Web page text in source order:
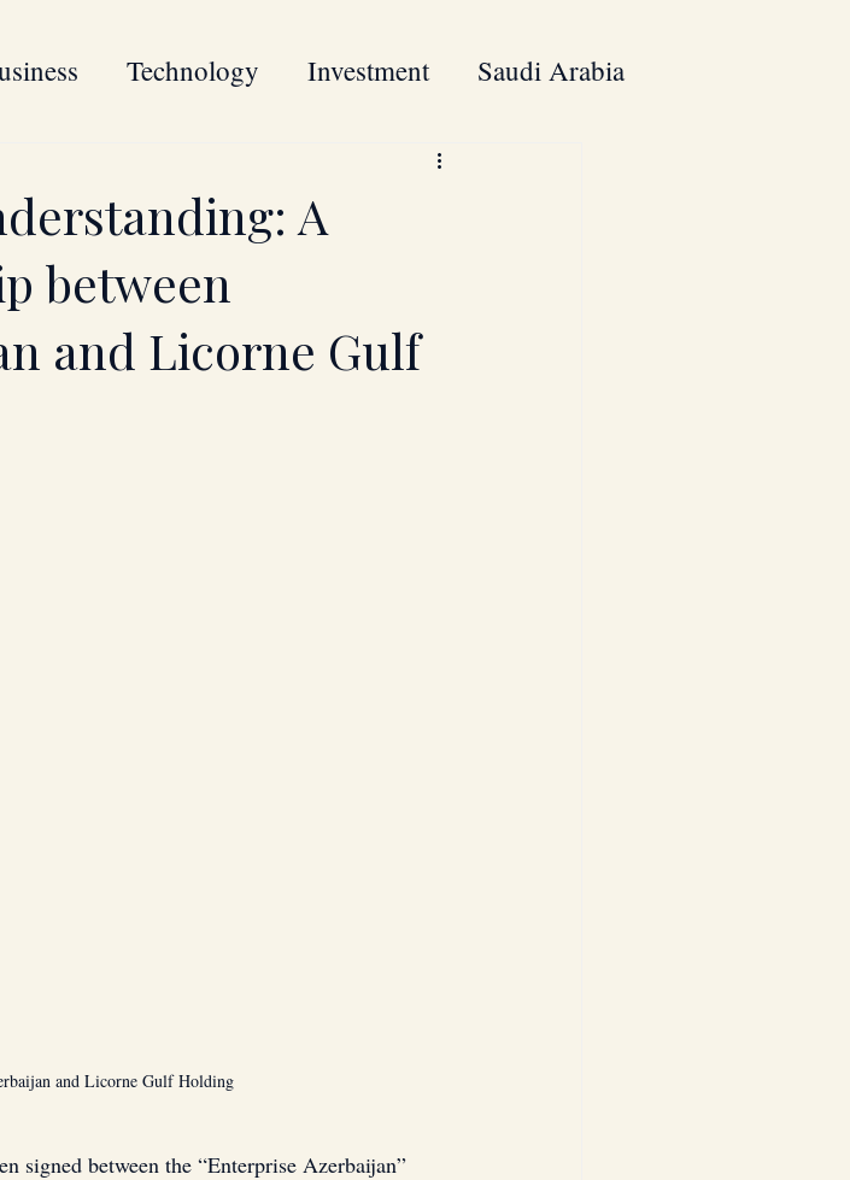
Technology Investment Saudi Arabia
Mergers & Acquisitions
A
between
and Licorne Gulf
and Licorne Gulf Holding
signed between the “Enterprise Azerbaijan”